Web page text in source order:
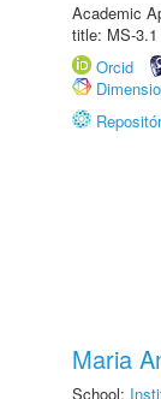
Academic
title: MS-3.1
Orcid
Maria
School: